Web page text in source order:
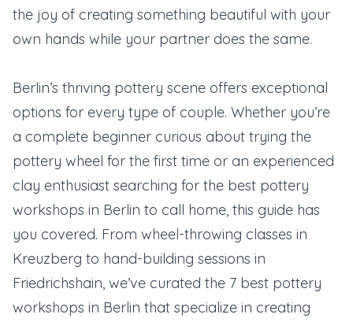
the joy of creating something beautiful with your
own hands while your partner does the same.
Berlin’s thriving pottery scene offers exceptional
options for every type of couple. Whether you’re
a complete beginner curious about trying the
pottery wheel for the first time or an experienced
clay enthusiast searching for the best pottery
workshops in Berlin to call home, this guide has
you covered. From wheel-throwing classes in
Kreuzberg to hand-building sessions in
Friedrichshain, we’ve curated the 7 best pottery
workshops in Berlin that specialize in creating